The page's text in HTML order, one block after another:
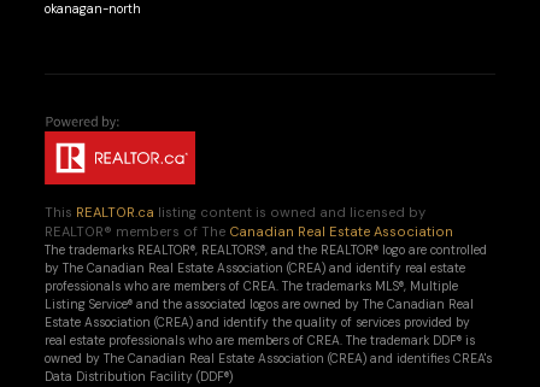
okanagan-north
This REALTOR.ca listing content is owned and licensed by
REALTOR® members of The Canadian Real Estate Association
The trademarks REALTOR®, REALTORS®, and the REALTOR® logo are controlled
by The Canadian Real Estate Association (CREA) and identify real estate
professionals who are members of CREA. The trademarks MLS®, Multiple
Listing Service® and the associated logos are owned by The Canadian Real
Estate Association (CREA) and identify the quality of services provided by
real estate professionals who are members of CREA. The trademark DDF® is
owned by The Canadian Real Estate Association (CREA) and identifies CREA's
Data Distribution Facility (DDF®)